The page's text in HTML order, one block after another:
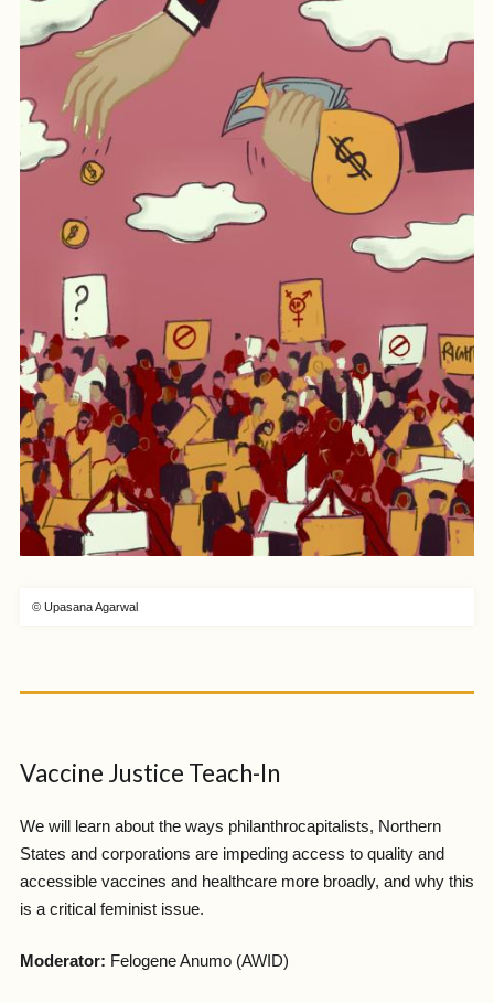
© Upasana Agarwal
Vaccine Justice Teach-In
We will learn about the ways philanthrocapitalists, Northern
States and corporations are impeding access to quality and
accessible vaccines and healthcare more broadly, and why this
is a critical feminist issue.
Moderator: Felogene Anumo (AWID)